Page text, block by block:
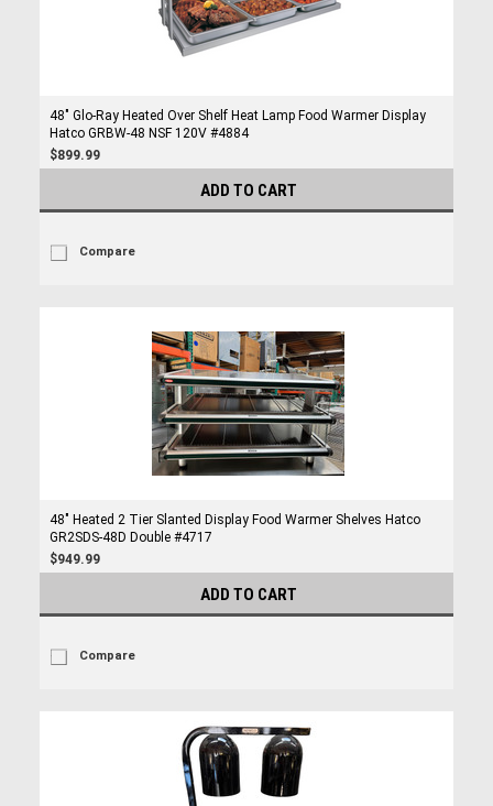
48" Glo-Ray Heated Over Shelf Heat Lamp Food Warmer Display
Hatco GRBW-48 NSF 120V #4884
$899.99
ADD TO CART
Compare
48" Heated 2 Tier Slanted Display Food Warmer Shelves Hatco
GR2SDS-48D Double #4717
$949.99
ADD TO CART
Compare